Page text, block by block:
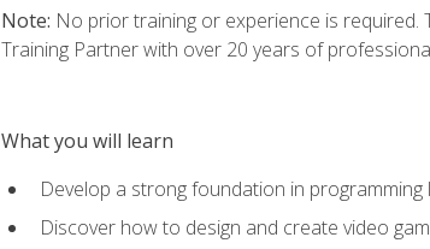
Note: No prior training or experience is required.
Training Partner with over 20 years of
What you will learn
Develop a strong foundation in programming
Discover how to design and create video